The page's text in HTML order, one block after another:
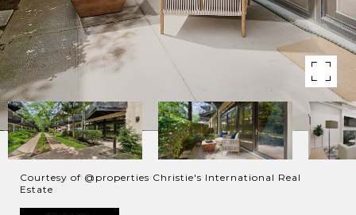
Courtesy of @properties Christie's International Real
Estate